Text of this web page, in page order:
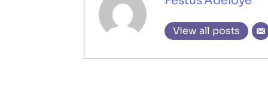
View all posts